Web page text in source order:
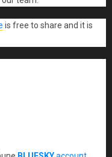
is free to share and it is